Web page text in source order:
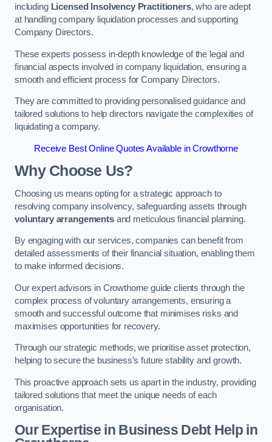
including Licensed Insolvency Practitioners, who are adept
at handling company liquidation processes and supporting
Company Directors.
These experts possess in-depth knowledge of the legal and
financial aspects involved in company liquidation, ensuring a
smooth and efficient process for Company Directors.
They are committed to providing personalised guidance and
tailored solutions to help directors navigate the complexities of
liquidating a company.
Receive Best Online Quotes Available in Crowthorne
Why Choose Us?
Choosing us means opting for a strategic approach to
resolving company insolvency, safeguarding assets through
voluntary arrangementsand meticulous financial planning.
By engaging with our services, companies can benefit from
detailed assessments of their financial situation, enabling them
to make informed decisions.
Our expert advisors in Crowthorne guide clients through the
complex process of voluntary arrangements, ensuring a
smooth and successful outcome that minimises risks and
maximises opportunities for recovery.
Through our strategic methods, we prioritise asset protection,
helping to secure the business’s future stability and growth.
This proactive approach sets us apart in the industry, providing
tailored solutions that meet the unique needs of each
organisation.
Our Expertise in Business Debt Help in